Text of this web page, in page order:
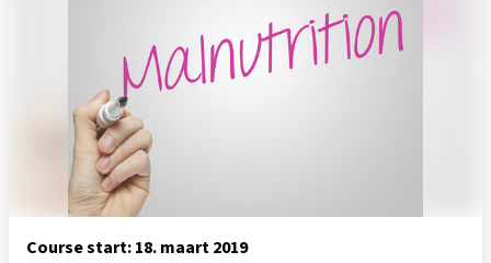
Course start: 18. maart 2019